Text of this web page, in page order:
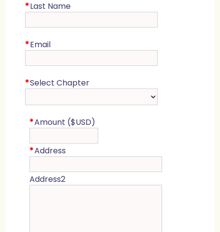
*Last Name
*Email
*Select Chapter
*Amount ($USD)
*Address
Address2